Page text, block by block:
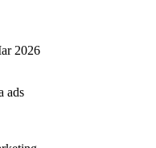
2026
ads